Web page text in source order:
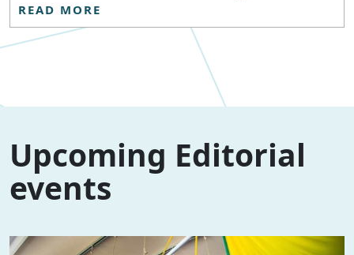
READ MORE
Upcoming Editorial
events